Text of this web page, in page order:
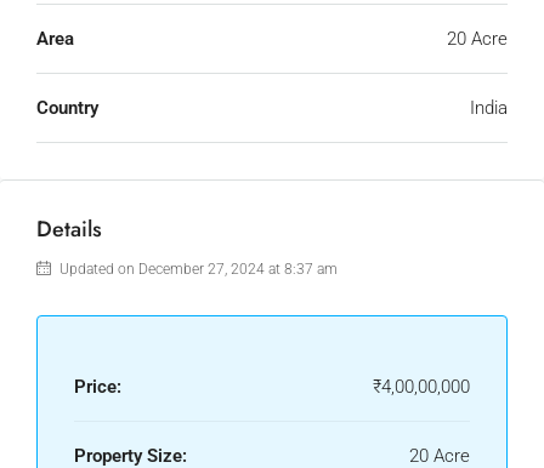
Area 20 Acre
Country India
Details
Updated on December 27, 2024 at 8:37 am
Price: ₹4,00,00,000
Property Size: 20 Acre